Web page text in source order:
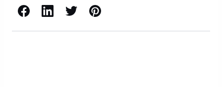
Facebook LinkedIn X / Twitter Pinterest